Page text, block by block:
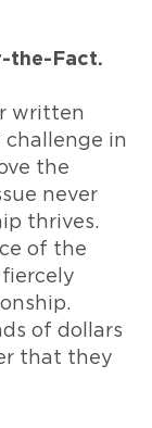
the-Fact.
written
in
the
never
thrives.
of the
of dollars
that they